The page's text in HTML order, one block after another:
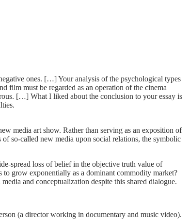
ones. […] Your analysis of the psychological types
film must be regarded as an operation of the cinema
[…] What I liked about the conclusion to your essay is
media art show. Rather than serving as an exposition of
so-called new media upon social relations, the symbolic
spread loss of belief in the objective truth value of
grow exponentially as a dominant commodity market?
and conceptualization despite this shared dialogue.
(a director working in documentary and music video).